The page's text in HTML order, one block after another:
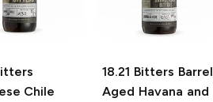
Chile
18.21 Bitters Barrel
Aged Havana and